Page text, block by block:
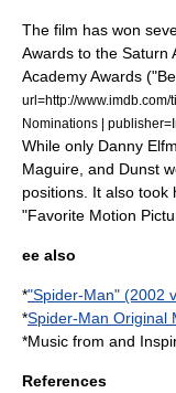
The film has won
Awards to the Saturn
Academy Awards
url=http://
Nominations |
While only Danny
Maguire, and Dunst
positions. It also took
"Favorite Motion
ee also
*"Spider-Man" (2002
*Spider-Man Original
*Music from and
References